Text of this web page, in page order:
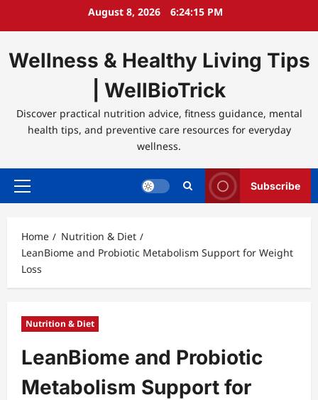
August 8, 2026 6:24:16 PM
Wellness & Healthy Living Tips
| WellBioTrick
Discover practical nutrition advice, fitness guidance, mental
health tips, and preventive care resources for everyday
wellness.
Primary
Subscribe
Home
Nutrition & Diet
LeanBiome and Probiotic Metabolism Support for Weight
Loss
Nutrition & Diet
LeanBiome and Probiotic
Metabolism Support for